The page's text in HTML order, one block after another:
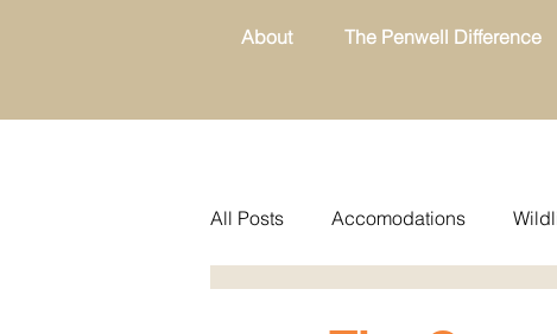
About The Penwell Difference
All Posts Accomodations